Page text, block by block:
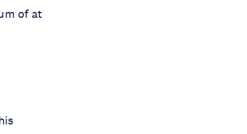
of at